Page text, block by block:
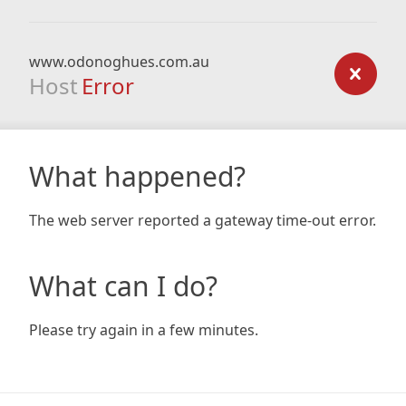
www.odonoghues.com.au
Host Error
What happened?
The web server reported a gateway time-out error.
What can I do?
Please try again in a few minutes.